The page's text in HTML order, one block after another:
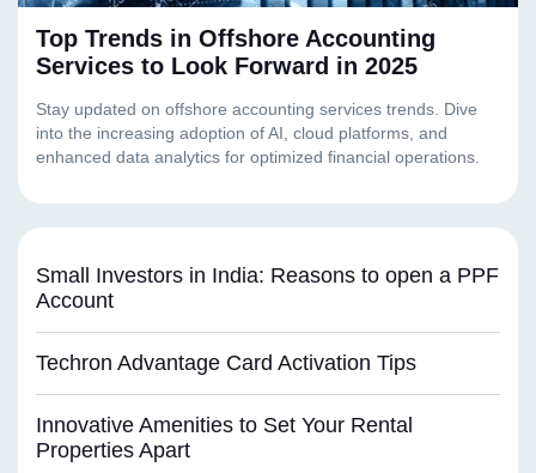
Top Trends in Offshore Accounting
Services to Look Forward in 2025
Small Investors in India: Reasons to open a PPF
Account
Techron Advantage Card Activation Tips
Innovative Amenities to Set Your Rental
Properties Apart